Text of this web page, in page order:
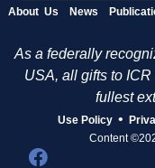
About Us News
As a federally
USA, all gifts to
fullest
Use Policy •
Content